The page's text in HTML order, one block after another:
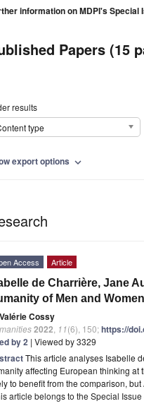
information on MDPI's Special
Papers (15
results
type
export options expand_more
Access Article
de Charrière, Jane
of Men and Women
Valérie Cossy
2022 11(6), 150;https://
by 2 | Viewed by 3329
This article analyses Isabelle
affecting European thinking at
to benefit from the comparison, but
article belongs to the Special Issue